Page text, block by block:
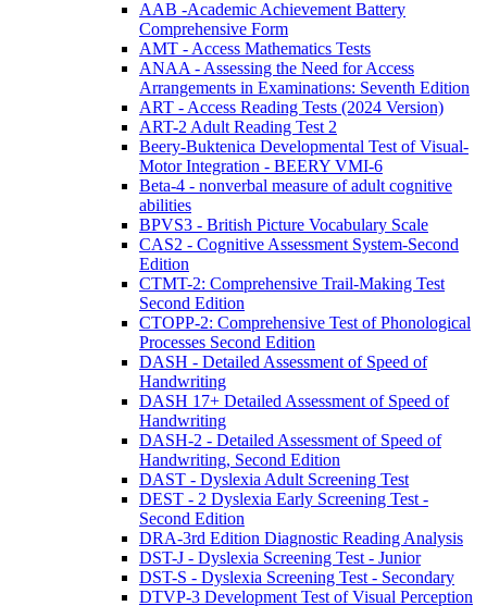
AAB -Academic Achievement Battery
Comprehensive Form
AMT - Access Mathematics Tests
ANAA - Assessing the Need for Access
Arrangements in Examinations: Seventh Edition
ART - Access Reading Tests (2024 Version)
ART-2 Adult Reading Test 2
Beery-Buktenica Developmental Test of Visual-
Motor Integration - BEERY VMI-6
Beta-4 - nonverbal measure of adult cognitive
abilities
BPVS3 - British Picture Vocabulary Scale
CAS2 - Cognitive Assessment System-Second
Edition
CTMT-2: Comprehensive Trail-Making Test
Second Edition
CTOPP-2: Comprehensive Test of Phonological
Processes Second Edition
DASH - Detailed Assessment of Speed of
Handwriting
DASH 17+ Detailed Assessment of Speed of
Handwriting
DASH-2 - Detailed Assessment of Speed of
Handwriting, Second Edition
DAST - Dyslexia Adult Screening Test
DEST - 2 Dyslexia Early Screening Test -
Second Edition
DRA-3rd Edition Diagnostic Reading Analysis
DST-J - Dyslexia Screening Test - Junior
DST-S - Dyslexia Screening Test - Secondary
DTVP-3 Development Test of Visual Perception